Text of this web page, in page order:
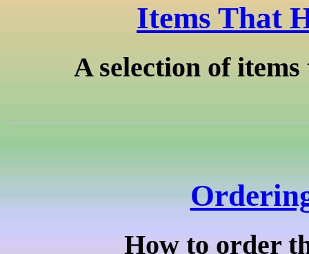
Items That
A selection of
How to order